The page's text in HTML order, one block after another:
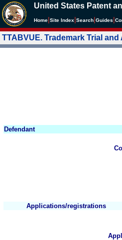
United States Patent
Home Site Index Search Guides
TTABVUE. Trademark Trial
Defendant
Applications/registrations